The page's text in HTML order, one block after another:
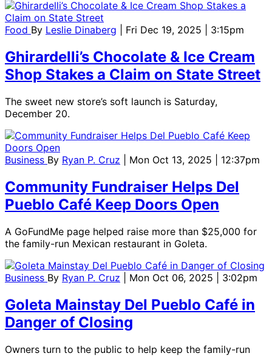
Food By Leslie Dinaberg | Fri Dec 19, 2025 | 3:15pm
Ghirardelli’s Chocolate & Ice Cream
Shop Stakes a Claim on State Street
The sweet new store’s soft launch is Saturday,
December 20.
Business By Ryan P. Cruz | Mon Oct 13, 2025 | 12:37pm
Community Fundraiser Helps Del
Pueblo Café Keep Doors Open
A GoFundMe page helped raise more than $25,000 for
the family-run Mexican restaurant in Goleta.
Business By Ryan P. Cruz | Mon Oct 06, 2025 | 3:02pm
Goleta Mainstay Del Pueblo Café in
Danger of Closing
Owners turn to the public to help keep the family-run